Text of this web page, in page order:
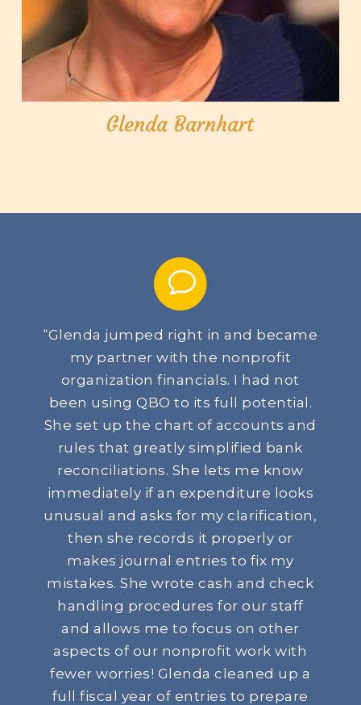
Glenda Barnhart
“Glenda jumped right in and became
my partner with the nonprofit
organization financials. I had not
been using QBO to its full potential.
She set up the chart of accounts and
rules that greatly simplified bank
reconciliations. She lets me know
immediately if an expenditure looks
unusual and asks for my clarification,
then she records it properly or
makes journal entries to fix my
mistakes. She wrote cash and check
handling procedures for our staff
and allows me to focus on other
aspects of our nonprofit work with
fewer worries! Glenda cleaned up a
full fiscal year of entries to prepare